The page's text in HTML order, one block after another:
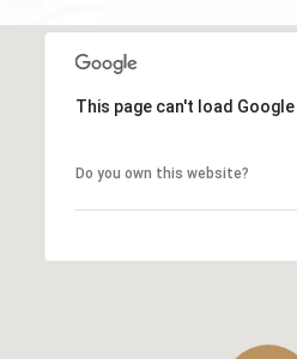
This page can't load
Do you own this website?